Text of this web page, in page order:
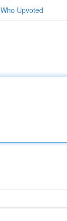
Who Upvoted